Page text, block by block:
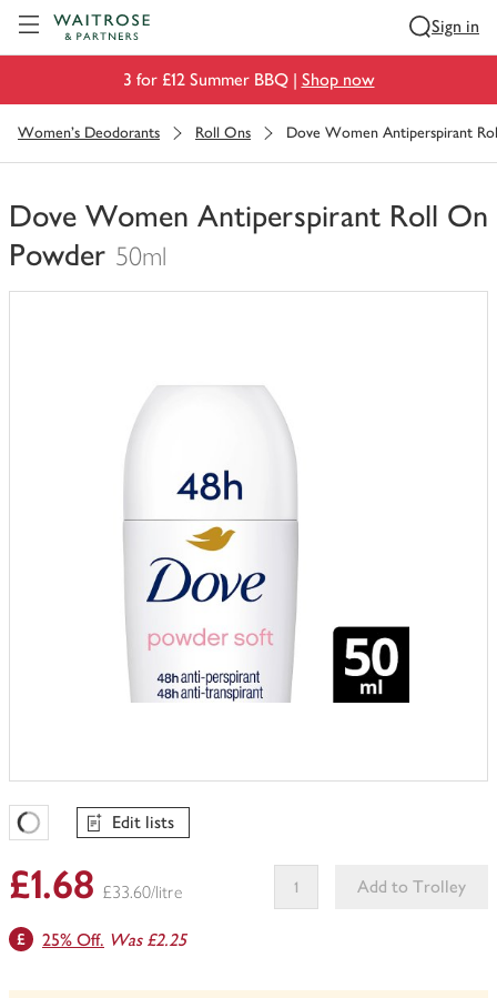
Sign in
3 for £12 Summer BBQ | Shop now
Women's Deodorants Roll Ons Dove Women Antiperspirant
Dove Women Antiperspirant Roll On
Powder 50ml
You
Favourites Loading
Edit lists
£1.68 £33.60/litre
Add to Trolley
be
25% Off. Was £2.25